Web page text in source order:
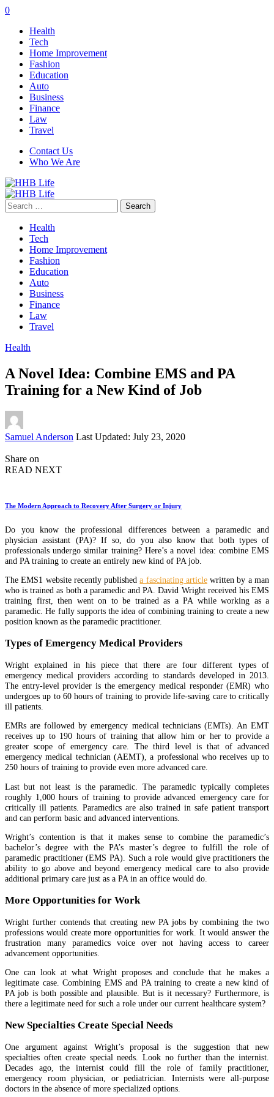
0
Health
Tech
Home Improvement
Fashion
Education
Auto
Business
Finance
Law
Travel
Contact Us
Who We Are
Search
for:
Health
Tech
Home Improvement
Fashion
Education
Auto
Business
Finance
Law
Travel
Health
A Novel Idea: Combine EMS and PA
Training for a New Kind of Job
Posted
Samuel Anderson Last Updated: July 23, 2020
Share on
READ NEXT
The Modern Approach to Recovery After Surgery or Injury
Do you know the professional differences between a paramedic and
physician assistant (PA)? If so, do you also know that both types of
professionals undergo similar training? Here’s a novel idea: combine EMS
and PA training to create an entirely new kind of PA job.
The EMS1 website recently publisheda fascinating articlewritten by a man
who is trained as both a paramedic and PA. David Wright received his EMS
training first, then went on to be trained as a PA while working as a
paramedic. He fully supports the idea of combining training to create a new
position known as the paramedic practitioner.
Types of Emergency Medical Providers
Wright explained in his piece that there are four different types of
emergency medical providers according to standards developed in 2013.
The entry-level provider is the emergency medical responder (EMR) who
undergoes up to 60 hours of training to provide life-saving care to critically
ill patients.
EMRs are followed by emergency medical technicians (EMTs). An EMT
receives up to 190 hours of training that allow him or her to provide a
greater scope of emergency care. The third level is that of advanced
emergency medical technician (AEMT), a professional who receives up to
250 hours of training to provide even more advanced care.
Last but not least is the paramedic. The paramedic typically completes
roughly 1,000 hours of training to provide advanced emergency care for
critically ill patients. Paramedics are also trained in safe patient transport
and can perform basic and advanced interventions.
Wright’s contention is that it makes sense to combine the paramedic’s
bachelor’s degree with the PA’s master’s degree to fulfill the role of
paramedic practitioner (EMS PA). Such a role would give practitioners the
ability to go above and beyond emergency medical care to also provide
additional primary care just as a PA in an office would do.
More Opportunities for Work
Wright further contends that creating new PA jobs by combining the two
professions would create more opportunities for work. It would answer the
frustration many paramedics voice over not having access to career
advancement opportunities.
One can look at what Wright proposes and conclude that he makes a
legitimate case. Combining EMS and PA training to create a new kind of
PA job is both possible and plausible. But is it necessary? Furthermore, is
there a legitimate need for such a role under our current healthcare system?
New Specialties Create Special Needs
One argument against Wright’s proposal is the suggestion that new
specialties often create special needs. Look no further than the internist.
Decades ago, the internist could fill the role of family practitioner,
emergency room physician, or pediatrician. Internists were all-purpose
doctors in the absence of more specialized options.